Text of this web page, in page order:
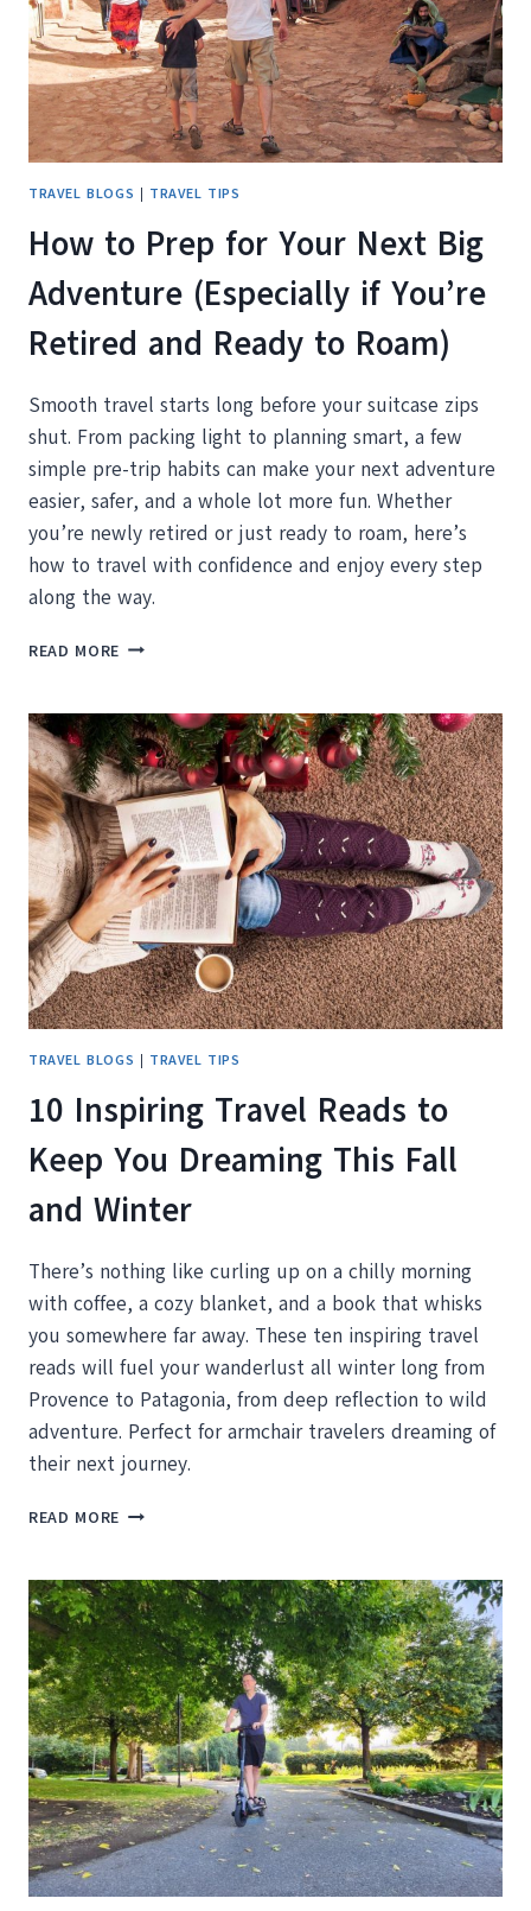
OF
AIRPORT
CHAOS
TRAVEL BLOGS | TRAVEL TIPS
How to Prep for Your Next Big
Adventure (Especially if You’re
Retired and Ready to Roam)
Smooth travel starts long before your suitcase zips
shut. From packing light to planning smart, a few
simple pre-trip habits can make your next adventure
easier, safer, and a whole lot more fun. Whether
you’re newly retired or just ready to roam, here’s
how to travel with confidence and enjoy every step
along the way.
READ MORE HOW
FOR
YOUR
NEXT
BIG
ADVENTURE
(ESPECIALLY
IF
YOU’RE
RETIRED
AND
READY
TO
ROAM)
TRAVEL BLOGS | TRAVEL TIPS
10 Inspiring Travel Reads to
Keep You Dreaming This Fall
and Winter
There’s nothing like curling up on a chilly morning
with coffee, a cozy blanket, and a book that whisks
you somewhere far away. These ten inspiring travel
reads will fuel your wanderlust all winter long from
Provence to Patagonia, from deep reflection to wild
adventure. Perfect for armchair travelers dreaming of
their next journey.
READ MORE 10
READS
TO
KEEP
YOU
DREAMING
THIS
FALL
AND
WINTER